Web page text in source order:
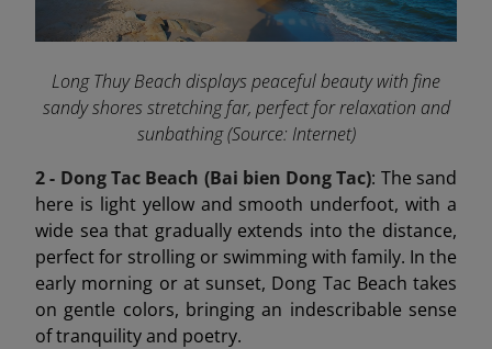
Long Thuy Beach displays peaceful beauty with fine
sandy shores stretching far, perfect for relaxation and
sunbathing (Source: Internet)
2 - Dong Tac Beach (Bai bien Dong Tac): The sand
here is light yellow and smooth underfoot, with a
wide sea that gradually extends into the distance,
perfect for strolling or swimming with family. In the
early morning or at sunset, Dong Tac Beach takes
on gentle colors, bringing an indescribable sense
of tranquility and poetry.